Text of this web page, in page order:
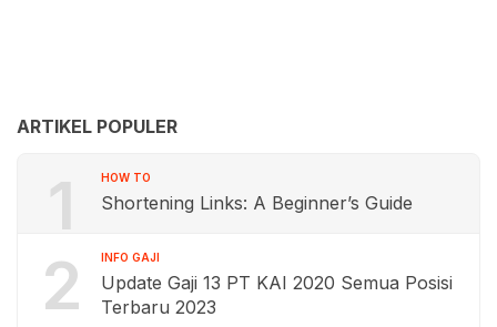
ARTIKEL POPULER
1 HOW TO
Shortening Links: A Beginner’s Guide
2 INFO GAJI
Update Gaji 13 PT KAI 2020 Semua Posisi
Terbaru 2023